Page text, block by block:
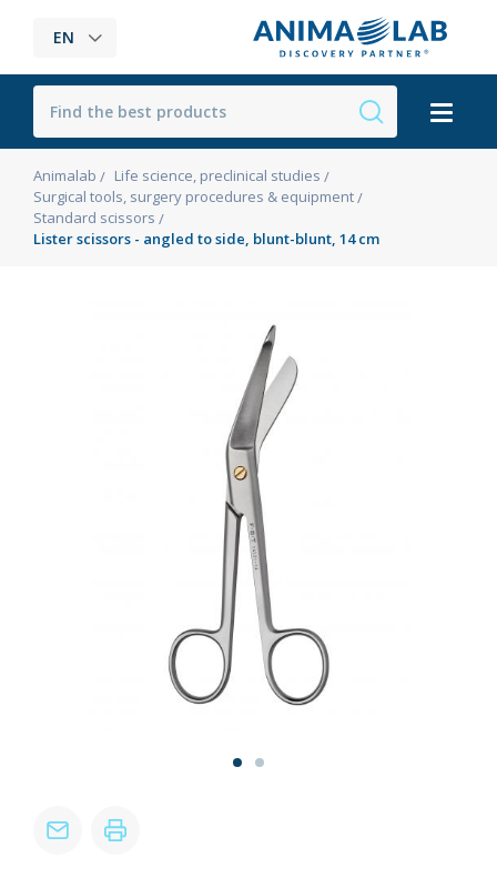
EN
Animalab
Life science, preclinical studies
Surgical tools, surgery procedures & equipment
Standard scissors
Lister scissors - angled to side, blunt-blunt, 14 cm